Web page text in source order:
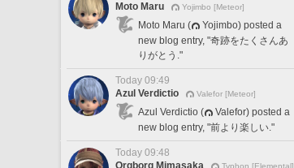
Moto Maru
Yojimbo [Meteor]
Moto Maru (
Yojimbo) posted a
new blog entry, "奇跡をたくさんあ
りがとう."
Today 09:49
Azul Verdictio
Valefor [Meteor]
Azul Verdictio (
Valefor) posted a
new blog entry, "前より楽しい."
Today 09:48
Orgborg Mimasaka
Typhon [Elemental]